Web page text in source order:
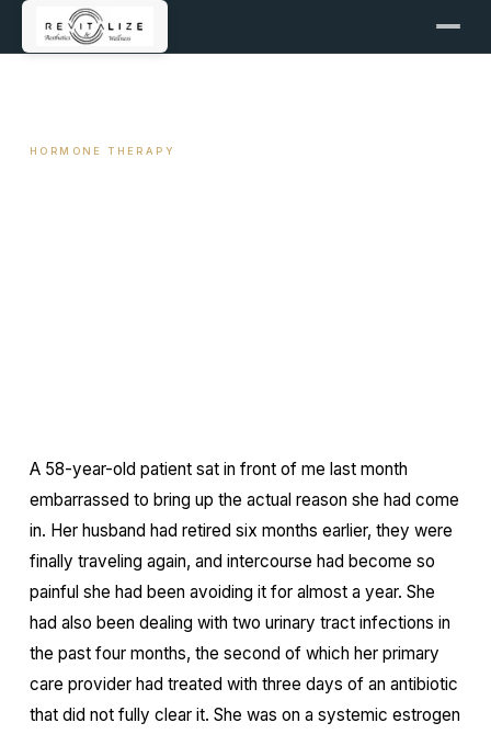
HORMONE THERAPY
A 58-year-old patient sat in front of me last month
embarrassed to bring up the actual reason she had come
in. Her husband had retired six months earlier, they were
finally traveling again, and intercourse had become so
painful she had been avoiding it for almost a year. She
had also been dealing with two urinary tract infections in
the past four months, the second of which her primary
care provider had treated with three days of an antibiotic
that did not fully clear it. She was on a systemic estrogen